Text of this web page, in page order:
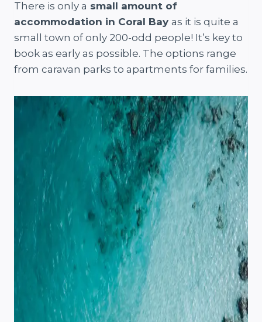
There is only a small amount of
accommodation in Coral Bay as it is quite a
small town of only 200-odd people! It’s key to
book as early as possible. The options range
from caravan parks to apartments for families.